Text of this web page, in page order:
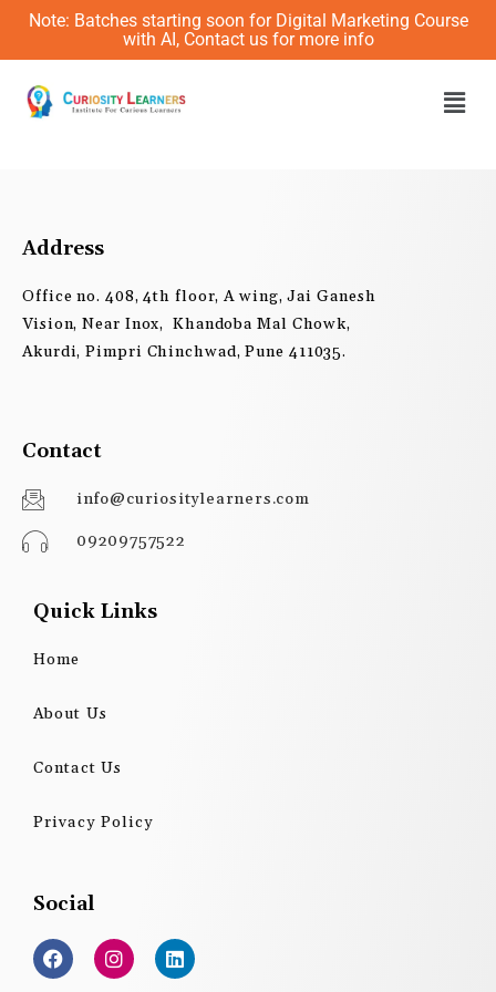
Skip
content
Note: Batches starting soon for Digital Marketing Course
with AI, Contact us for more info
Address
Office no. 408, 4th floor, A wing, Jai Ganesh
Vision, Near Inox, Khandoba Mal Chowk,
Akurdi, Pimpri Chinchwad, Pune 411035.
Contact
info@curiositylearners.com
09209757522
Quick Links
Home
About Us
Contact Us
Privacy Policy
Social
F
a
c
I
n
s
L
i
n